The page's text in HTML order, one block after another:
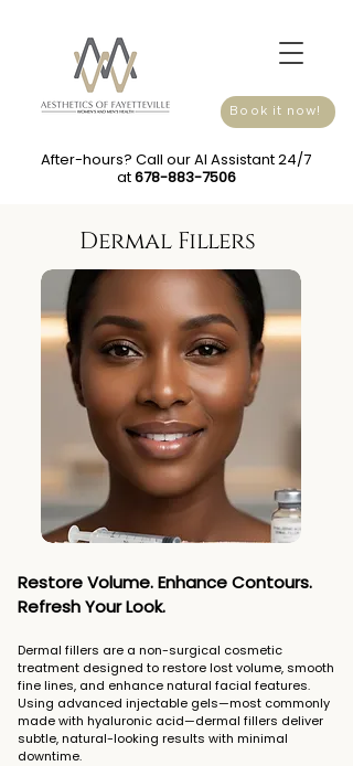
Book it now!
After-hours? Call our AI Assistant 24/7
at678-883-7506
Dermal Fillers
Restore Volume. Enhance Contours.
Refresh Your Look.
Dermal fillers are a non-surgical cosmetic
treatment designed to restore lost volume, smooth
fine lines, and enhance natural facial features.
Using advanced injectable gels—most commonly
made with hyaluronic acid—dermal fillers deliver
subtle, natural-looking results with minimal
downtime.